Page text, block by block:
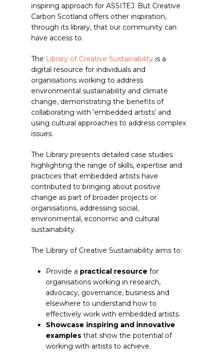
inspiring approach for ASSITEJ. But Creative
Carbon Scotland offers other inspiration,
through its library, that our community can
have access to.
The Library of Creative Sustainability is a
digital resource for individuals and
organisations working to address
environmental sustainability and climate
change, demonstrating the benefits of
collaborating with ’embedded artists’ and
using cultural approaches to address complex
issues.
The Library presents detailed case studies
highlighting the range of skills, expertise and
practices that embedded artists have
contributed to bringing about positive
change as part of broader projects or
organisations, addressing social,
environmental, economic and cultural
sustainability.
The Library of Creative Sustainability aims to:
Provide a practical resource for
organisations working in research,
advocacy, governance, business and
elsewhere to understand how to
effectively work with embedded artists.
Showcase inspiring and innovative
examples that show the potential of
working with artists to achieve